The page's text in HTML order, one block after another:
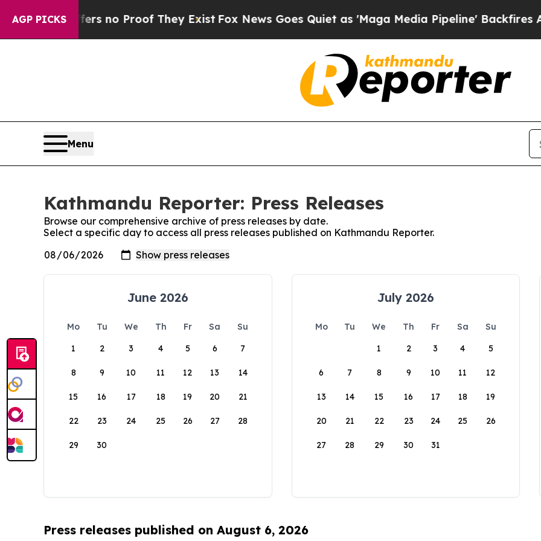
AGP PICKS
but Offers no Proof They ExistFox News Goes Quiet as 'Maga Media Pipeline' Backfires
Menu
Kathmandu Reporter: Press Releases
Browse our comprehensive archive of press releases by date.
Select a specific day to access all press releases published on Kathmandu Reporter.
June 2026
Mo Tu We Th Fr Sa
Su
1
2 3 4 5 6 7
8 9 10 11 12 13 14
15 16 17 18 19 20 21
22 23 24 25 26 27 28
29 30
July 2026
Mo Tu We Th Fr Sa
Su
1
2 3 4 5
6 7 8 9 10 11 12
13 14 15 16 17 18 19
20 21 22 23 24 25 26
27 28 29 30 31
Press releases published on August 6, 2026